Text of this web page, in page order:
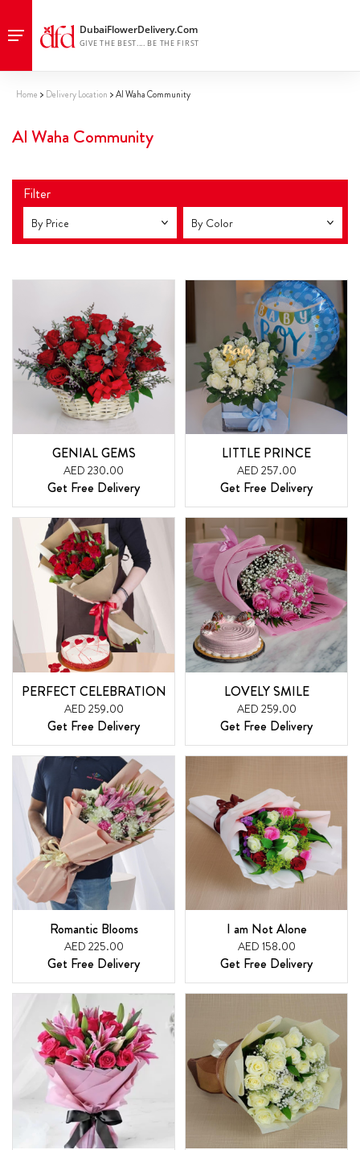
Home Delivery Location Al Waha Community
Al Waha Community
Filter
By Price By Color
GENIAL GEMS
AED 230.00
Get Free Delivery
LITTLE PRINCE
AED 257.00
Get Free Delivery
PERFECT CELEBRATION
AED 259.00
Get Free Delivery
LOVELY SMILE
AED 259.00
Get Free Delivery
Romantic Blooms
AED 225.00
Get Free Delivery
I am Not Alone
AED 158.00
Get Free Delivery